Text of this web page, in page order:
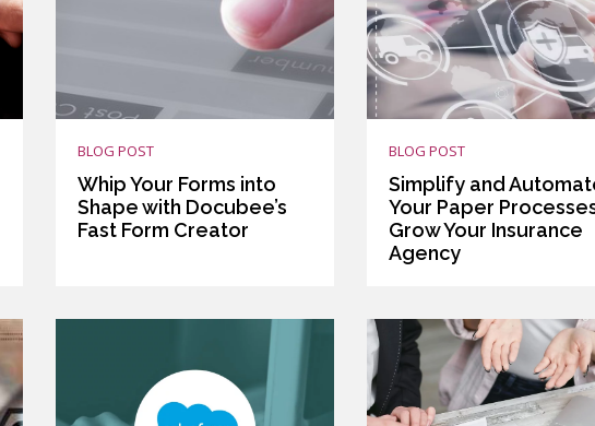
BLOG POST
Whip Your Forms into
Shape with Docubee’s
Fast Form Creator
BLOG POST
Simplify and
Your Paper
Grow Your Insurance
Agency